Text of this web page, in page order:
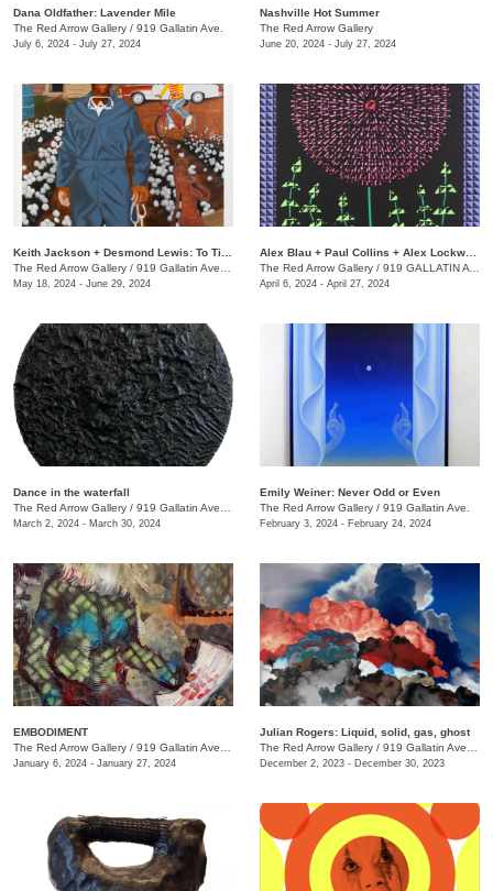
Dana Oldfather: Lavender Mile
The Red Arrow Gallery / 919 Gallatin Ave.
July 6, 2024 - July 27, 2024
Nashville Hot Summer
The Red Arrow Gallery
June 20, 2024 - July 27, 2024
The Red Arrow Gallery / 919 Gallatin Ave. , Suite #4
May 18, 2024 - June 29, 2024
The Red Arrow Gallery / 919 GALLATIN AVE S., SUITE #4
April 6, 2024 - April 27, 2024
Dance in the waterfall
The Red Arrow Gallery / 919 Gallatin Ave. , Suite #4
March 2, 2024 - March 30, 2024
Emily Weiner: Never Odd or Even
The Red Arrow Gallery / 919 Gallatin Ave.
February 3, 2024 - February 24, 2024
EMBODIMENT
The Red Arrow Gallery / 919 Gallatin Ave. , Suite #4
January 6, 2024 - January 27, 2024
Julian Rogers: Liquid, solid, gas, ghost
The Red Arrow Gallery / 919 Gallatin Ave. , Suite #4
December 2, 2023 - December 30, 2023